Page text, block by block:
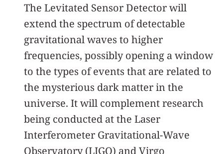
The Levitated Sensor Detector will
extend the spectrum of detectable
gravitational waves to higher
frequencies, possibly opening a window
to the types of events that are related to
the mysterious dark matter in the
universe. It will complement research
being conducted at the Laser
Interferometer Gravitational-Wave
Observatory (LIGO) and Virgo